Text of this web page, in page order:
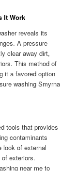
It Work
reveals its
A pressure
clear away dirt,
This method of
it a favored option
washing Smyrna
tools that provides
contaminants
look of external
exteriors.
near me to